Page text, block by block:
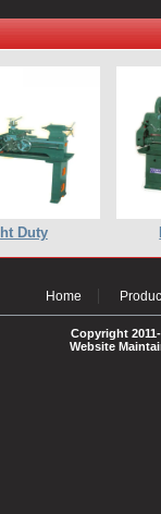
A>
Duty
Home
Copyright
Website